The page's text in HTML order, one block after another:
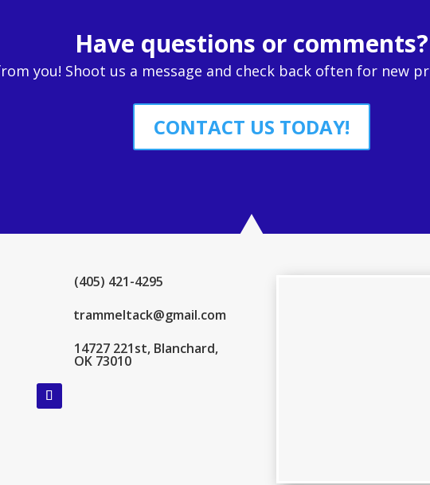
Have questions or comments?
you! Shoot us a message and check back often for new
CONTACT US TODAY!
(405) 421-4295
trammeltack@gmail.com
14727 221st, Blanchard,
OK 73010